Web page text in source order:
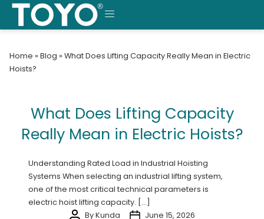
Skip
content
MENU
Home » Blog » What Does Lifting Capacity Really Mean in Electric
Hoists?
What Does Lifting Capacity
Really Mean in Electric Hoists?
Understanding Rated Load in Industrial Hoisting
Systems When selecting an industrial lifting system,
one of the most critical technical parameters is
electric hoist lifting capacity. […]
By Kunda
June 15, 2026